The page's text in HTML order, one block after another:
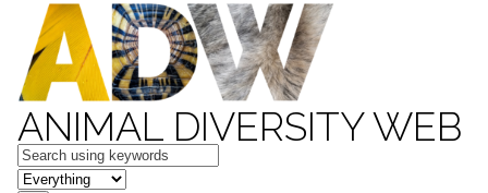
ANIMAL DIVERSITY WEB
Keywords
in feature